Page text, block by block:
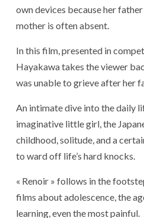
own devices because her
mother is often absent.
In this film, presented in
Hayakawa takes the viewer
was unable to grieve after her
An intimate dive into the daily
imaginative little girl, the
childhood, solitude, and a
to ward off life’s hard knocks.
« Renoir » follows in the
films about adolescence, the
learning, even the most painful.